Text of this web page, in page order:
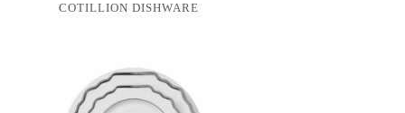
COTILLION DISHWARE